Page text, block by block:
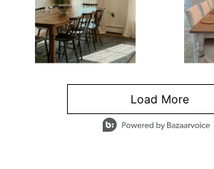
Load More
- Media Gallery
4 of 1295 total items loaded in Media Gallery